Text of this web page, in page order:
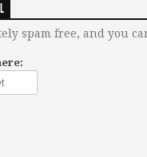
spam free, and you